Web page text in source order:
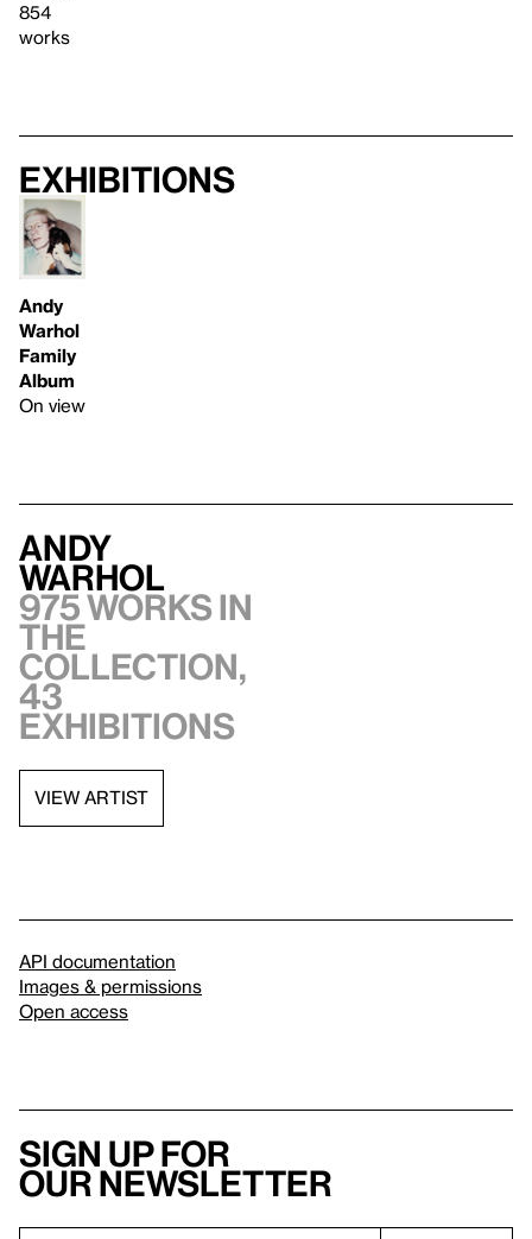
854
works
Exhibitions
Andy
Warhol
Family
Album
On view
Andy
Warhol
975 works in
the
collection,
43
exhibitions
VIEW ARTIST
API documentation
Images & permissions
Open access
Sign up for
our newsletter